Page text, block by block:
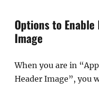
Options to
Image
When you are in
Header Image”, you